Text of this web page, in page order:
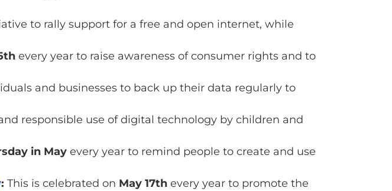
to rally support for a free and open internet, while
every year to raise awareness of consumer rights and to
and businesses to back up their data regularly to
responsible use of digital technology by children and
in Mayevery year to remind people to create and use
: This is celebrated on May 17thevery year to promote the